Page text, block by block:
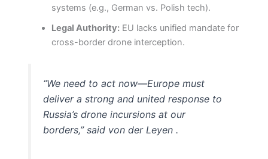
systems (e.g., German vs. Polish tech).
Legal Authority: EU lacks unified mandate for
cross-border drone interception.
“We need to act now—Europe must
deliver a strong and united response to
Russia’s drone incursions at our
borders,” said von der Leyen .